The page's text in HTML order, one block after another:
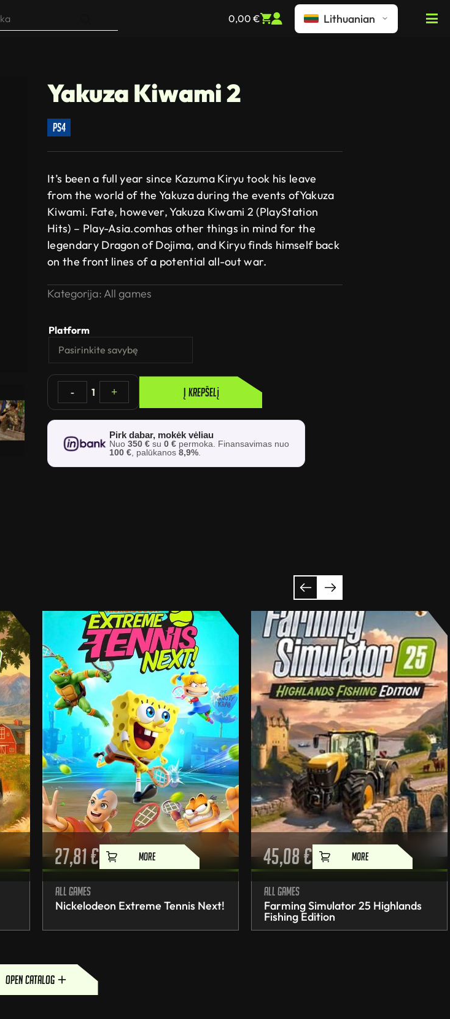
0,00 € Lithuanian
Yakuza Kiwami 2
ps4
It’s been a full year since Kazuma Kiryu took his leave
from the world of the Yakuza during the events ofYakuza
Kiwami. Fate, however, Yakuza Kiwami 2 (PlayStation
Hits) – Play-Asia.comhas other things in mind for the
legendary Dragon of Dojima, and Kiryu finds himself back
on the front lines of a potential all-out war.
Kategorija: All games
Platform
- 1 + Į krepšelį
Pirk dabar, mokėk vėliau
Nuo350 € su0 € permoka. Finansavimas nuo
100 €, palūkanos8,9%.
27,81€ MORE
All games
Nickelodeon Extreme Tennis Next!
45,08€ MORE
All games
Farming Simulator 25 Highlands
Fishing Edition
open catalog